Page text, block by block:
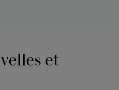
et